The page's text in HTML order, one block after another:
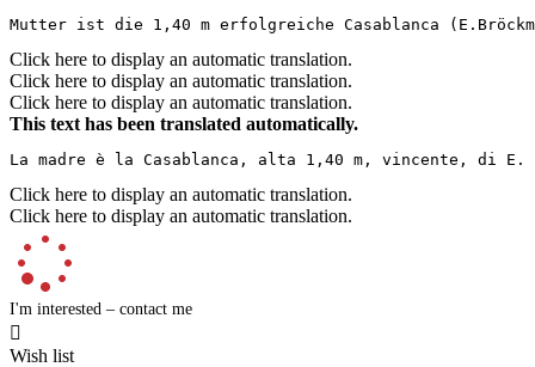
Mutter ist die 1,40 m erfolgreiche Casablanca
Click here to display an automatic translation.
Click here to display an automatic translation.
Click here to display an automatic translation.
This text has been translated automatically.
La madre è la Casablanca, alta 1,40 m, vincente, di
Click here to display an automatic translation.
Click here to display an automatic translation.
I'm interested – contact me

Wish list